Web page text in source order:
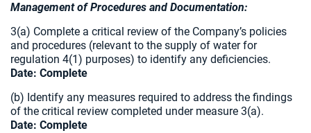
Management of Procedures and Documentation:
3(a) Complete a critical review of the Company’s policies
and procedures (relevant to the supply of water for
regulation 4(1) purposes) to identify any deficiencies.
Date: Complete
(b) Identify any measures required to address the findings
of the critical review completed under measure 3(a).
Date: Complete